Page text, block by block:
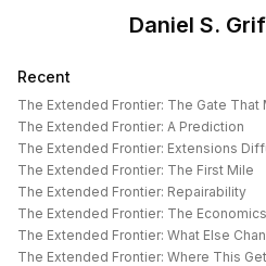
Daniel S.
Recent
The Extended Frontier: The Gate That
The Extended Frontier: A Prediction
The Extended Frontier: Extensions
The Extended Frontier: The First Mile
The Extended Frontier: Repairability
The Extended Frontier: The Economics
The Extended Frontier: What Else
The Extended Frontier: Where This